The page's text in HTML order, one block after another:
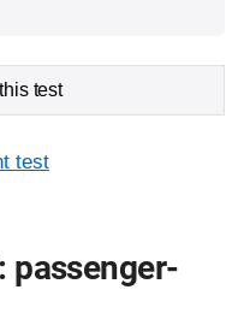
test
test
passenger-